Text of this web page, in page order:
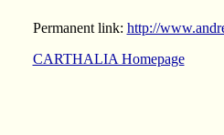
Permanent link: http://
CARTHALIA Homepage